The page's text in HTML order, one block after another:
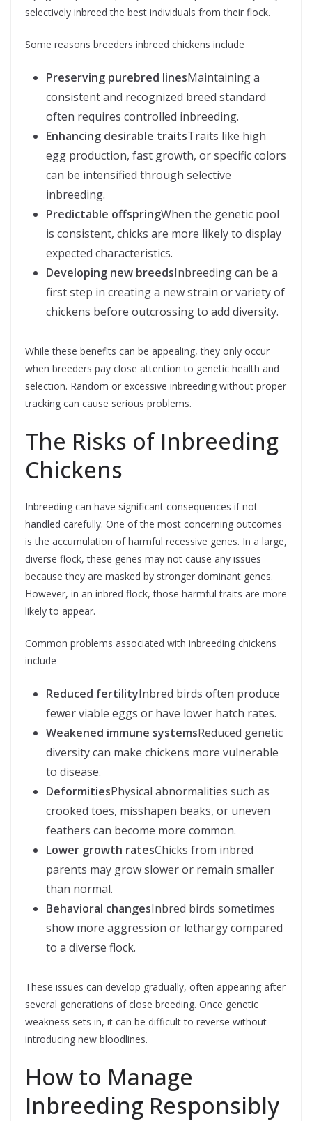
selectively inbreed the best individuals from their flock.
Some reasons breeders inbreed chickens include
Preserving purebred linesMaintaining a
consistent and recognized breed standard
often requires controlled inbreeding.
Enhancing desirable traitsTraits like high
egg production, fast growth, or specific colors
can be intensified through selective
inbreeding.
Predictable offspringWhen the genetic pool
is consistent, chicks are more likely to display
expected characteristics.
Developing new breedsInbreeding can be a
first step in creating a new strain or variety of
chickens before outcrossing to add diversity.
While these benefits can be appealing, they only occur
when breeders pay close attention to genetic health and
selection. Random or excessive inbreeding without proper
tracking can cause serious problems.
The Risks of Inbreeding
Chickens
Inbreeding can have significant consequences if not
handled carefully. One of the most concerning outcomes
is the accumulation of harmful recessive genes. In a large,
diverse flock, these genes may not cause any issues
because they are masked by stronger dominant genes.
However, in an inbred flock, those harmful traits are more
likely to appear.
Common problems associated with inbreeding chickens
include
Reduced fertilityInbred birds often produce
fewer viable eggs or have lower hatch rates.
Weakened immune systemsReduced genetic
diversity can make chickens more vulnerable
to disease.
DeformitiesPhysical abnormalities such as
crooked toes, misshapen beaks, or uneven
feathers can become more common.
Lower growth ratesChicks from inbred
parents may grow slower or remain smaller
than normal.
Behavioral changesInbred birds sometimes
show more aggression or lethargy compared
to a diverse flock.
These issues can develop gradually, often appearing after
several generations of close breeding. Once genetic
weakness sets in, it can be difficult to reverse without
introducing new bloodlines.
How to Manage
Inbreeding Responsibly